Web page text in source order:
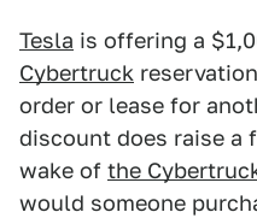
Tesla is offering a
Cybertruck
order or lease for
discount does raise a
wake of the
would someone